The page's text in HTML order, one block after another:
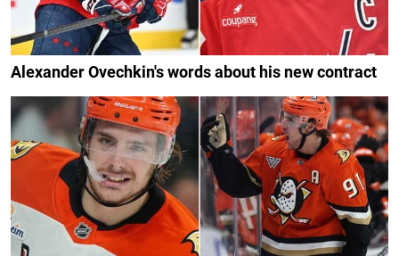
Alexander Ovechkin's words about his new contract